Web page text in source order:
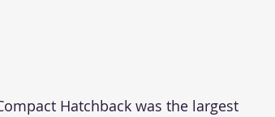
Hatchback was the largest